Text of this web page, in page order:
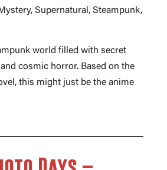
Supernatural, Steampunk,
world filled with secret
cosmic horror. Based on the
this might just be the anime